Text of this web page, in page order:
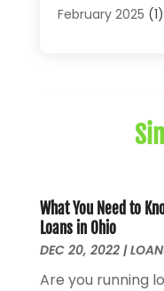
Mortgage(2)
February 2025 (1)
(1)
January 2023(1)
December 2022
October 2022(1)
August 2022(4)
What You Need to
Loans in Ohio
DEC 20, 2022|
Are you running